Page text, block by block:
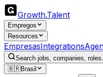
Growth.Talent
Empregos
Resources
EmpresasIntegrations
Search jobs, companies,
🇧🇷Brasil